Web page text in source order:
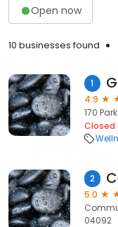
Open now
10 businesses found
1
4.9
170
Closed
2
5.0
04092